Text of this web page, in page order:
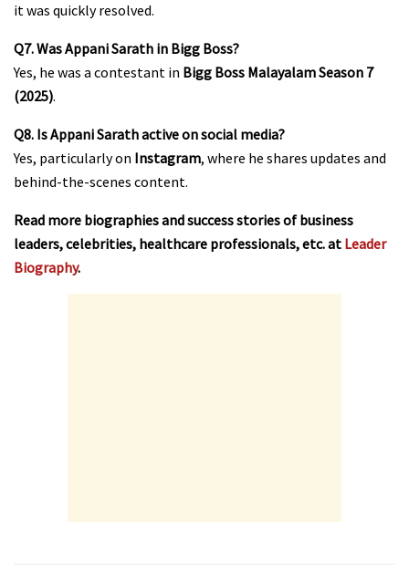
it was quickly resolved.
Q7. Was Appani Sarath in Bigg Boss?
Yes, he was a contestant in Bigg Boss Malayalam Season 7
(2025).
Q8. Is Appani Sarath active on social media?
Yes, particularly on Instagram, where he shares updates and
behind-the-scenes content.
Read more biographies and success stories of business
leaders, celebrities, healthcare professionals, etc. at Leader
Biography.